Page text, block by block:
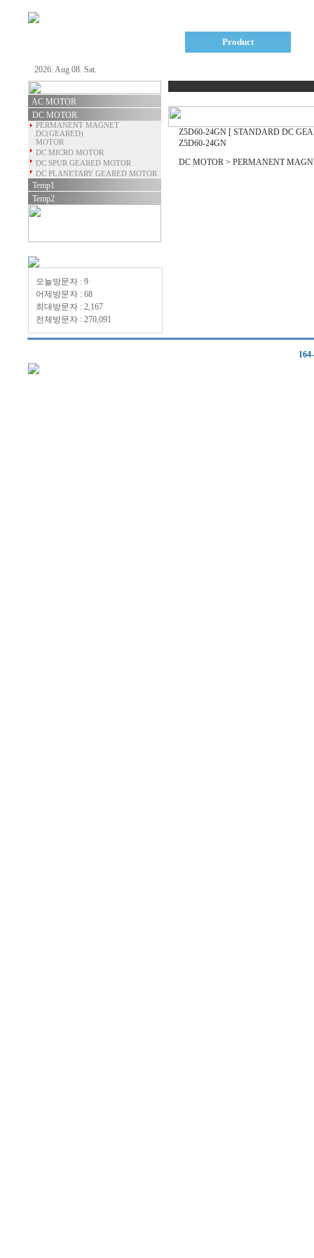
Product
2026. Aug 08. Sat.
AC MOTOR
DC MOTOR
PERMANENT MAGNET
DC(GEARED)
MOTOR
DC MICRO MOTOR
DC SPUR GEARED MOTOR
DC PLANETARY GEARED MOTOR
Temp1
Temp2
오늘방문자 : 9
어제방문자 : 68
최대방문자 : 2,167
전체방문자 : 270,091
Z5D60-24GN [ STANDARD DC
Z5D60-24GN
DC MOTOR > PERMANENT